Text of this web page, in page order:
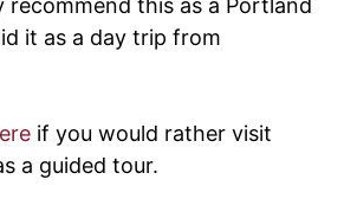
recommend this as a Portland
it as a day trip from
if you would rather visit
a guided tour.